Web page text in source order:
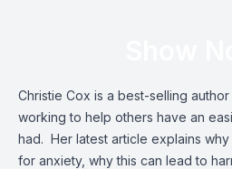
Christie Cox is a best-selling
working to help others have an
had. Her latest article explains why
for anxiety, why this can lead to